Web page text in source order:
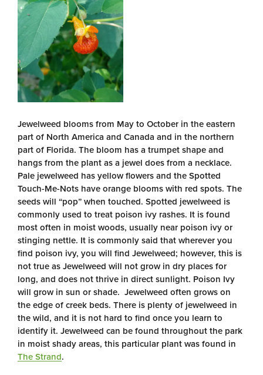
Jewelweed blooms from May to October in the eastern
part of North America and Canada and in the northern
part of Florida. The bloom has a trumpet shape and
hangs from the plant as a jewel does from a necklace.
Pale jewelweed has yellow flowers and the Spotted
Touch-Me-Nots have orange blooms with red spots. The
seeds will “pop” when touched. Spotted jewelweed is
commonly used to treat poison ivy rashes. It is found
most often in moist woods, usually near poison ivy or
stinging nettle. It is commonly said that wherever you
find poison ivy, you will find Jewelweed; however, this is
not true as Jewelweed will not grow in dry places for
long, and does not thrive in direct sunlight. Poison Ivy
will grow in sun or shade. Jewelweed often grows on
the edge of creek beds. There is plenty of jewelweed in
the wild, and it is not hard to find once you learn to
identify it. Jewelweed can be found throughout the park
in moist shady areas, this particular plant was found in
The Strand.